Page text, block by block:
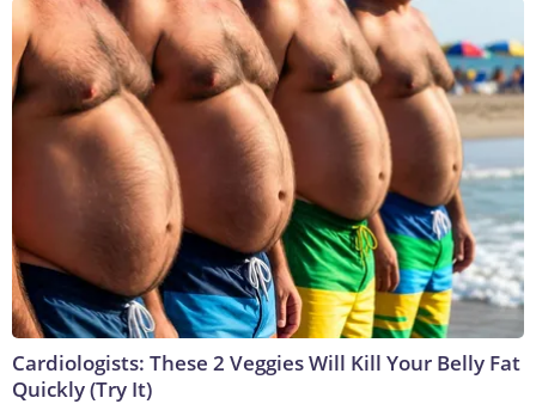
Cardiologists: These 2 Veggies Will Kill Your Belly Fat
Quickly (Try It)